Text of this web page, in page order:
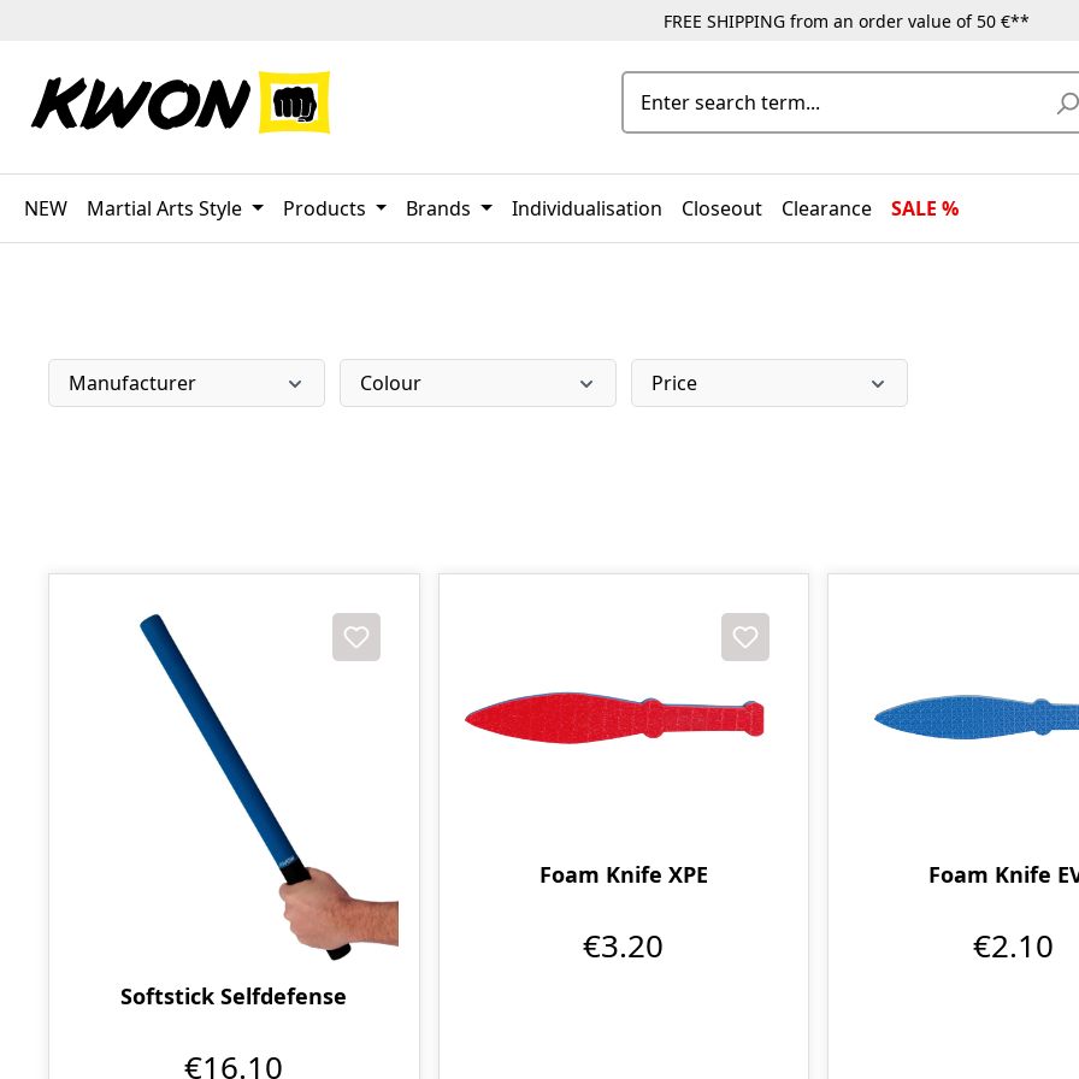
FREE SHIPPING from an order value of 50 €**
NEW Martial Arts Style Products Brands Individualisation Closeout Clearance SALE %
Manufacturer Colour Price
Softstick Selfdefense
€16.10
Foam Knife XPE
€3.20
Foam Knife
€2.10